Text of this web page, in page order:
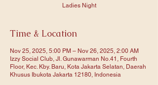
Ladies Night
Time & Location
Nov 25, 2025, 5:00 PM – Nov 26, 2025, 2:00 AM
Izzy Social Club, Jl. Gunawarman No.41, Fourth
Floor, Kec. Kby. Baru, Kota Jakarta Selatan, Daerah
Khusus Ibukota Jakarta 12180, Indonesia